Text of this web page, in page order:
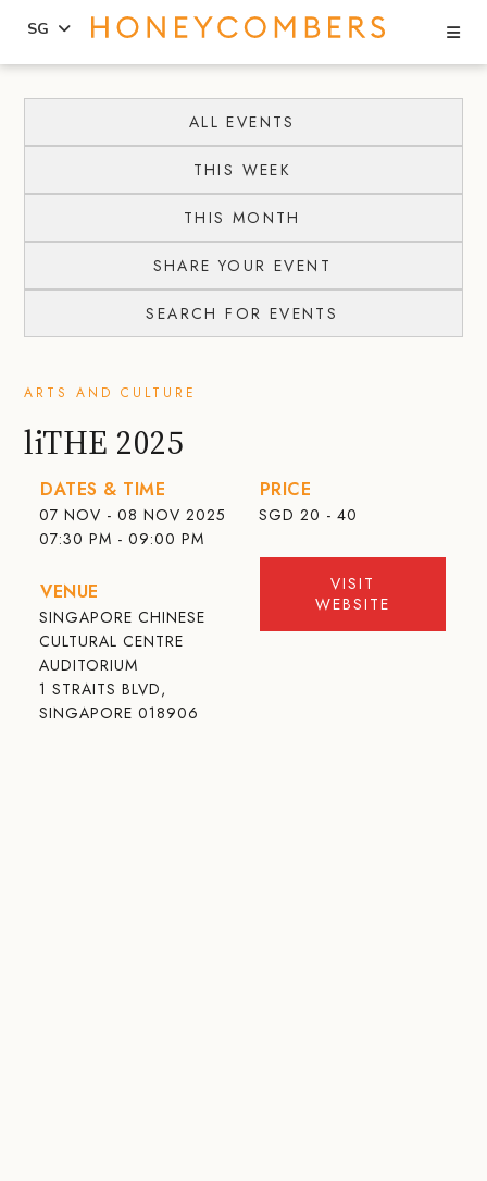
content
primary
SG
ALL EVENTS
THIS WEEK
THIS MONTH
SHARE YOUR EVENT
SEARCH FOR EVENTS
ARTS AND CULTURE
liTHE 2025
DATES & TIME
07 NOV - 08 NOV 2025
07:30 PM - 09:00 PM
VENUE
SINGAPORE CHINESE
CULTURAL CENTRE
AUDITORIUM
1 STRAITS BLVD,
SINGAPORE 018906
PRICE
SGD 20 - 40
VISIT
WEBSITE